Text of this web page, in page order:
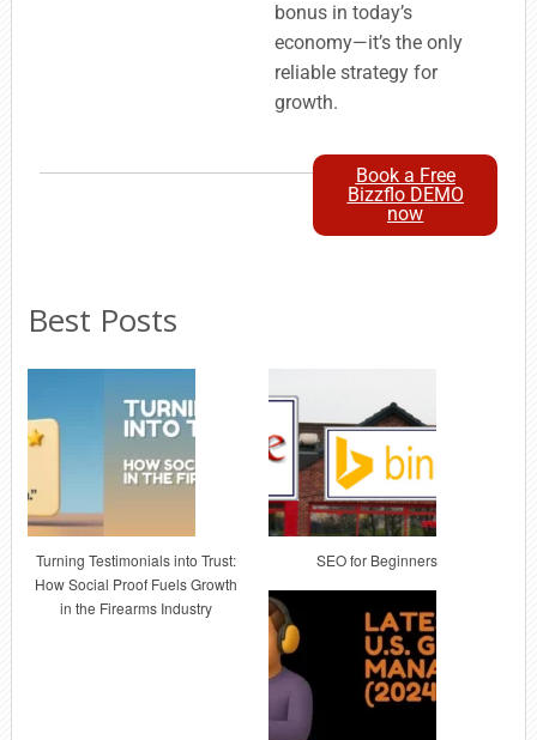
bonus in today’s
economy—it’s the only
reliable strategy for
growth.
Book a Free
Bizzflo DEMO
now
Best Posts
Turning Testimonials into Trust:
How Social Proof Fuels Growth
in the Firearms Industry
SEO for Beginners